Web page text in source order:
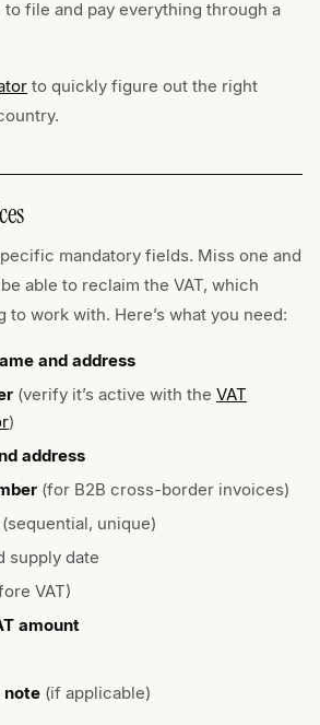
to file and pay everything through a
to quickly figure out the right
mandatory fields. Miss one and
able to reclaim the VAT, which
to work with. Here’s what you need:
and address
(verify it’s active with the VAT
)
address
(for B2B cross-border invoices)
(sequential, unique)
supply date
VAT)
amount
note (if applicable)